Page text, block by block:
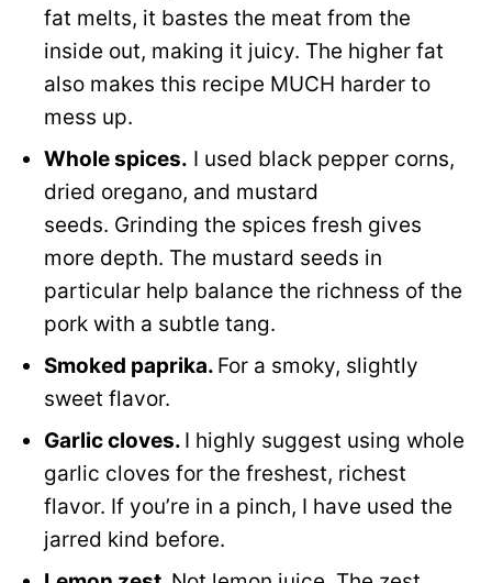
fat melts, it bastes the meat from the
inside out, making it juicy. The higher fat
also makes this recipe MUCH harder to
mess up.
Whole spices. I used black pepper corns,
dried oregano, and mustard
seeds. Grinding the spices fresh gives
more depth. The mustard seeds in
particular help balance the richness of the
pork with a subtle tang.
Smoked paprika. For a smoky, slightly
sweet flavor.
Garlic cloves. I highly suggest using whole
garlic cloves for the freshest, richest
flavor. If you’re in a pinch, I have used the
jarred kind before.